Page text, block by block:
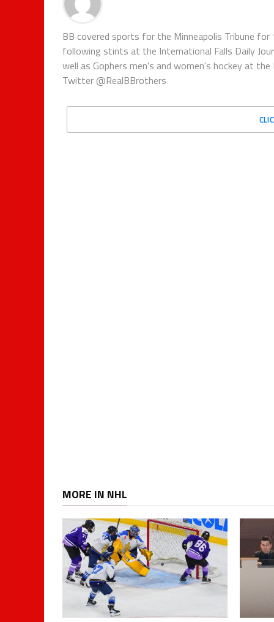
BB covered sports for the Minneapolis Tribune
following stints at the International Falls Daily
well as Gophers men's and women's hockey at
Twitter @RealBBrothers
MORE IN NHL